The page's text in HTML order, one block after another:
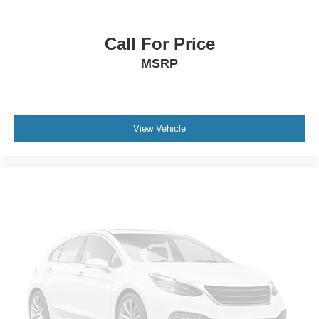
Rear anti-roll bar
Auto High-beam Headlights
Front fog lights
Fully automatic headlights
Panic alarm
Security system
Call For Price
MSRP
View Vehicle